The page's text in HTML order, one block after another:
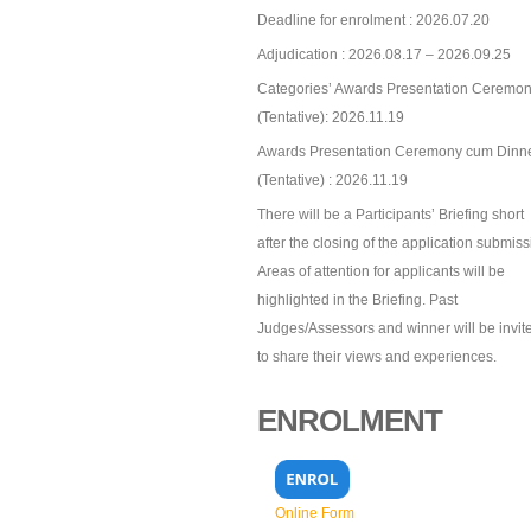
Deadline for enrolment : 2026.07.20
Adjudication : 2026.08.17 – 2026.09.25
Categories’ Awards Presentation
(Tentative): 2026.11.19
Awards Presentation Ceremony cum
(Tentative) : 2026.11.19
There will be a Participants’ Briefing short
after the closing of the application
Areas of attention for applicants will be
highlighted in the Briefing. Past
Judges/Assessors and winner will be
to share their views and experiences.
ENROLMENT
Online Form